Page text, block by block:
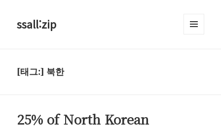
ssall:zip
[태그:] 북한
25% of North Korean